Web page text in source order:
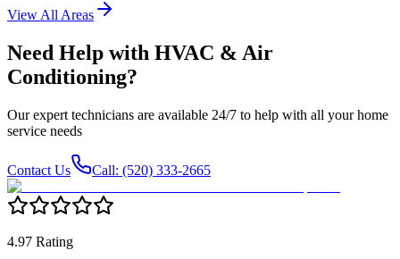
View All Areas
Need Help with HVAC & Air
Conditioning?
Our expert technicians are available 24/7 to help with all your home
service needs
Contact Us Call: (520) 333-2665
4.97 Rating